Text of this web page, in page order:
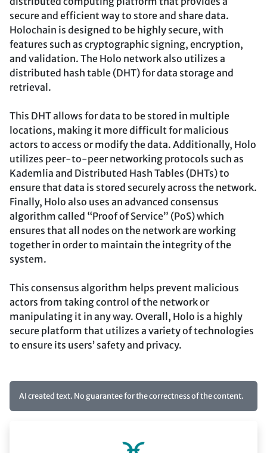
secure and efficient way to store and share data.
Holochain is designed to be highly secure, with
features such as cryptographic signing, encryption,
and validation. The Holo network also utilizes a
distributed hash table (DHT) for data storage and
retrieval.
This DHT allows for data to be stored in multiple
locations, making it more difficult for malicious
actors to access or modify the data. Additionally, Holo
utilizes peer-to-peer networking protocols such as
Kademlia and Distributed Hash Tables (DHTs) to
ensure that data is stored securely across the network.
Finally, Holo also uses an advanced consensus
algorithm called “Proof of Service” (PoS) which
ensures that all nodes on the network are working
together in order to maintain the integrity of the
system.
This consensus algorithm helps prevent malicious
actors from taking control of the network or
manipulating it in any way. Overall, Holo is a highly
secure platform that utilizes a variety of technologies
to ensure its users’ safety and privacy.
AI created text. No guarantee for the correctness of the content.